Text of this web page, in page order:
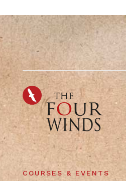
COURSES & EVENTS